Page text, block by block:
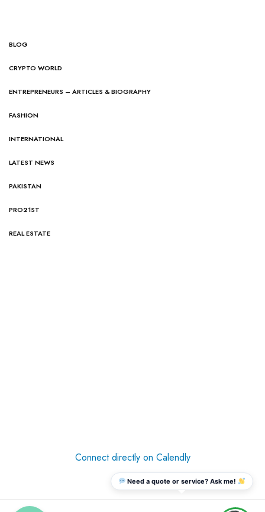
BLOG
CRYPTO WORLD
ENTREPRENEURS – ARTICLES & BIOGRAPHY
FASHION
INTERNATIONAL
LATEST NEWS
PAKISTAN
PRO21ST
REAL ESTATE
Connect directly on Calendly
Need a quote or service? Ask me!